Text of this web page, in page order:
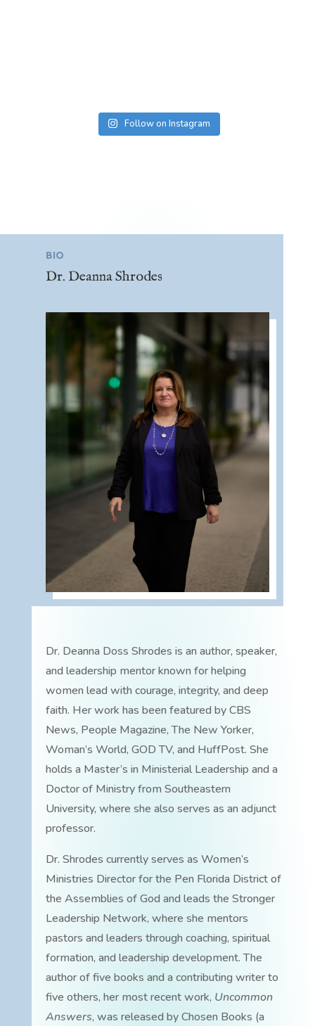
Follow on Instagram
BIO
Dr. Deanna Shrodes
Dr. Deanna Doss Shrodes is an author, speaker,
and leadership mentor known for helping
women lead with courage, integrity, and deep
faith. Her work has been featured by CBS
News, People Magazine, The New Yorker,
Woman’s World, GOD TV, and HuffPost. She
holds a Master’s in Ministerial Leadership and a
Doctor of Ministry from Southeastern
University, where she also serves as an adjunct
professor.
Dr. Shrodes currently serves as Women’s
Ministries Director for the Pen Florida District of
the Assemblies of God and leads the Stronger
Leadership Network, where she mentors
pastors and leaders through coaching, spiritual
formation, and leadership development. The
author of five books and a contributing writer to
five others, her most recent work, Uncommon
Answers, was released by Chosen Books (a